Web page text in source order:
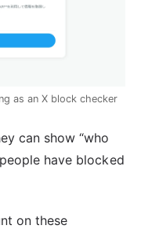
as an X block checker
can show “who
have blocked
on these